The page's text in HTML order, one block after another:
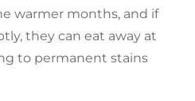
warmer months, and if
they can eat away at
to permanent stains